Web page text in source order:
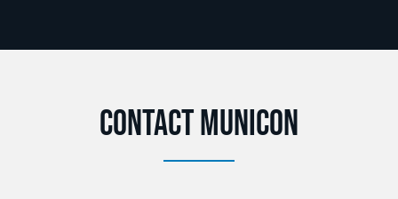
Contact Municon